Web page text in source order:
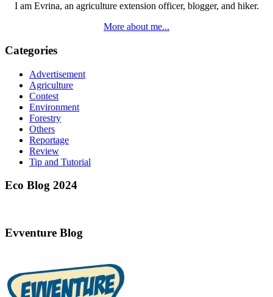
I am Evrina, an agriculture extension officer, blogger, and hiker.
More about me...
Categories
Advertisement
Agriculture
Contest
Environment
Forestry
Others
Reportage
Review
Tip and Tutorial
Eco Blog 2024
Evventure Blog